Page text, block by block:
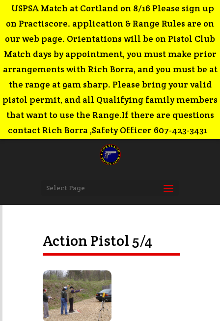
USPSA Match at Cortland on 8/16 Please sign up
on Practiscore. application & Range Rules are on
our web page. Orientations will be on Pistol Club
Match days by appointment, you must make prior
arrangements with Rich Borra, and you must be at
the range at 9am sharp. Please bring your valid
pistol permit, and all Qualifying family members
that want to use the Range.If there are questions
contact Rich Borra ,Safety Officer 607-423-3431
Select Page
Action Pistol 5/4